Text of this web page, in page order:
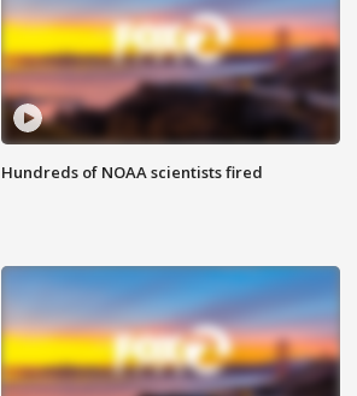
Hundreds of NOAA scientists fired